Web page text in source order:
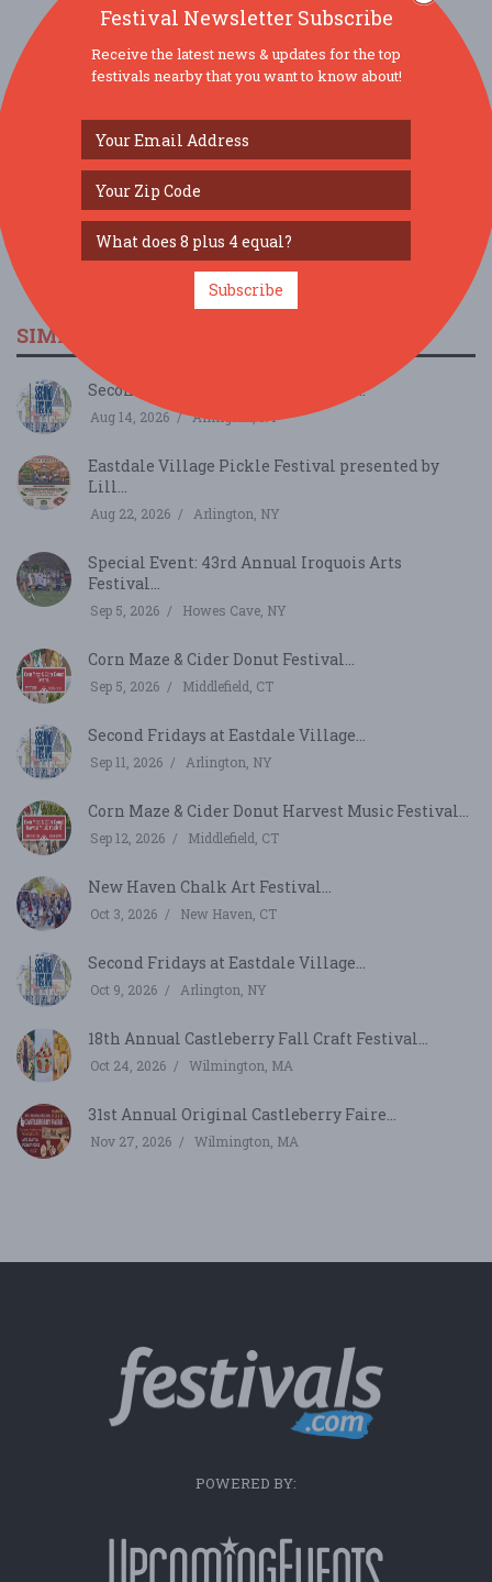
SOCIAL MEDIA
SIMILAR FESTIVALS...
Second Fridays at Eastdale Village...
Aug 14, 2026 Arlington, NY
Eastdale Village Pickle Festival presented by
Lill...
Aug 22, 2026 Arlington, NY
Special Event: 43rd Annual Iroquois Arts
Festival...
Sep 5, 2026 Howes Cave, NY
Corn Maze & Cider Donut Festival...
Sep 5, 2026 Middlefield, CT
Second Fridays at Eastdale Village...
Sep 11, 2026 Arlington, NY
Corn Maze & Cider Donut Harvest Music Festival...
Sep 12, 2026 Middlefield, CT
New Haven Chalk Art Festival...
Oct 3, 2026 New Haven, CT
Second Fridays at Eastdale Village...
Oct 9, 2026 Arlington, NY
18th Annual Castleberry Fall Craft Festival...
Oct 24, 2026 Wilmington, MA
31st Annual Original Castleberry Faire...
Nov 27, 2026 Wilmington, MA
POWERED BY:
Festival Newsletter Subscribe
Receive the latest news & updates for the top
festivals nearby that you want to know about!
Subscribe